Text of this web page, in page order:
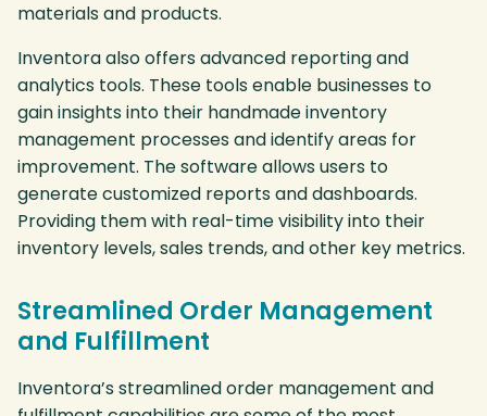
materials and products.
Inventora also offers advanced reporting and
analytics tools. These tools enable businesses to
gain insights into their handmade inventory
management processes and identify areas for
improvement. The software allows users to
generate customized reports and dashboards.
Providing them with real-time visibility into their
inventory levels, sales trends, and other key metrics.
Streamlined Order Management
and Fulfillment
Inventora’s streamlined order management and